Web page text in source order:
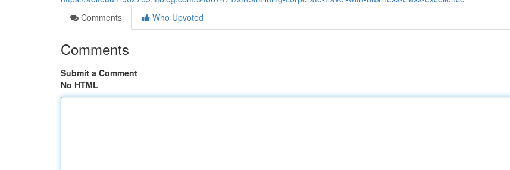
Comments
Who Upvoted
Comments
Submit a Comment
No HTML